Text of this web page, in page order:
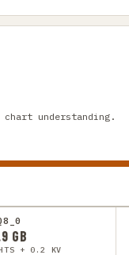
chart understanding.
GB
+ 0.2 KV